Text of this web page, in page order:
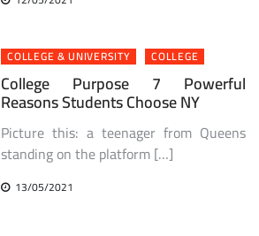
COLLEGE & UNIVERSITY COLLEGE
College Purpose 7 Powerful
Reasons Students Choose NY
Picture this: a teenager from Queens
standing on the platform […]
13/05/2021